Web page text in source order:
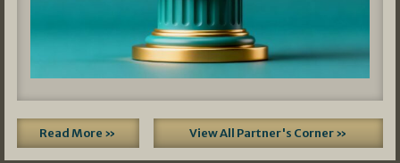
Read More » View All Partner's Corner »